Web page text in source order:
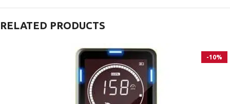
RELATED PRODUCTS
-10%